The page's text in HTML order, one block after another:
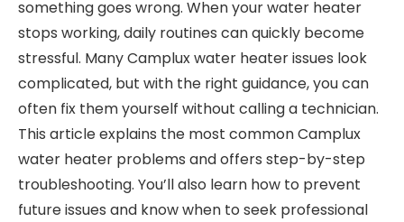
something goes wrong. When your water heater
stops working, daily routines can quickly become
stressful. Many Camplux water heater issues look
complicated, but with the right guidance, you can
often fix them yourself without calling a technician.
This article explains the most common Camplux
water heater problems and offers step-by-step
troubleshooting. You’ll also learn how to prevent
future issues and know when to seek professional